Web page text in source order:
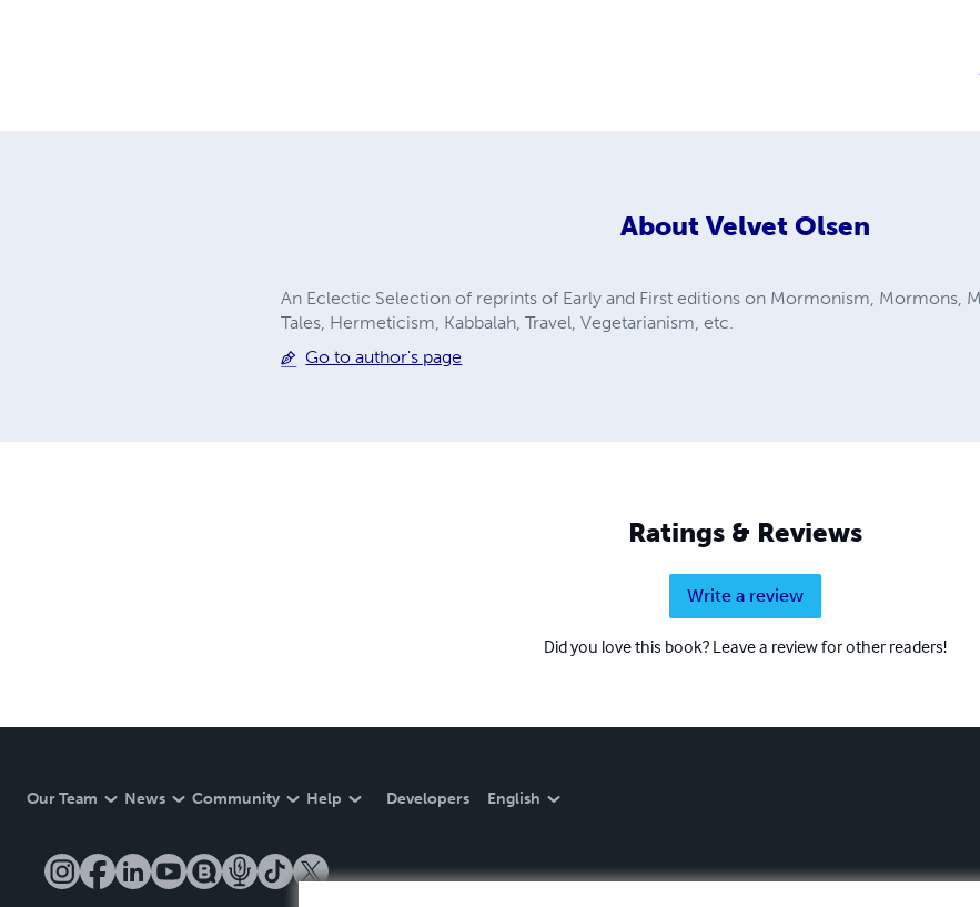
About Velvet Olsen
An Eclectic Selection of reprints of Early and First editions on Mormonism, Mormons,
Tales, Hermeticism, Kabbalah, Travel, Vegetarianism, etc.
Go to author's page
Ratings & Reviews
Write a review
Did you love this book? Leave a review for other readers!
Our Team News Community Help Developers English